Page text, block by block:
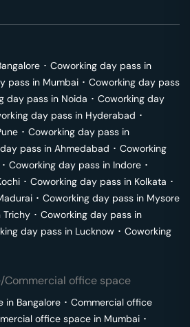
･ Coworking day pass in
pass in Mumbai ･ Coworking day pass
day pass in Noida ･ Coworking day
day pass in Hyderabad ･
･ Coworking day pass in
pass in Ahmedabad ･ Coworking
･ Coworking day pass in Indore ･
･ Coworking day pass in Kolkata ･
･ Coworking day pass in Mysore
Trichy ･ Coworking day pass in
day pass in Lucknow ･ Coworking
office space
in Bangalore ･ Commercial office
office space in Mumbai ･